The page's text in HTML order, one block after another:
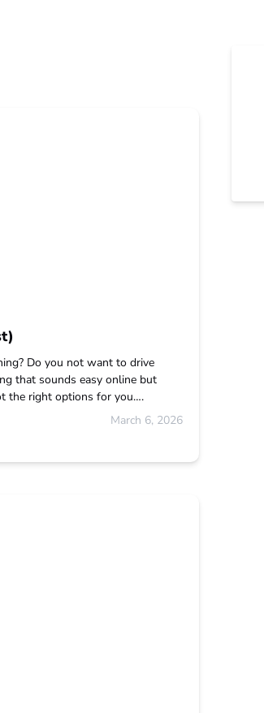
Do you not want to drive
that sounds easy online but
the right options for you….
March 6, 2026